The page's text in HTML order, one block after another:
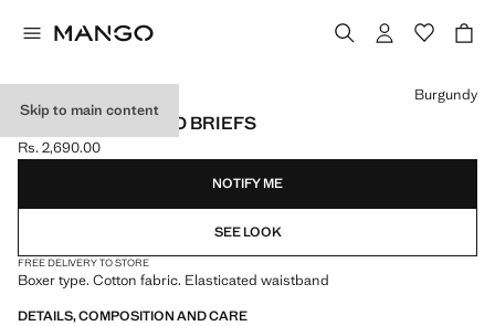
Skip to main content
3-PACK COMBINED BRIEFS
Current price [Rs. 2,690.00 ]
Rs. 2,690.00
Select a colour
Burgundy
NOTIFY ME
SEE LOOK
FREE DELIVERY TO STORE
Boxer type. Cotton fabric. Elasticated waistband
DETAILS, COMPOSITION AND CARE